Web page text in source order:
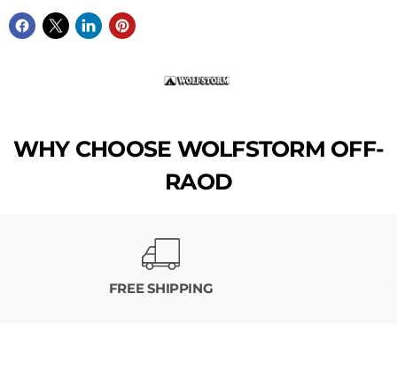
WHY CHOOSE WOLFSTORM OFF-
RAOD
FREE SHIPPING